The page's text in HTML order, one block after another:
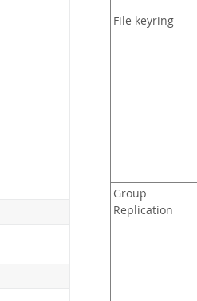
File keyring
Group
Replication